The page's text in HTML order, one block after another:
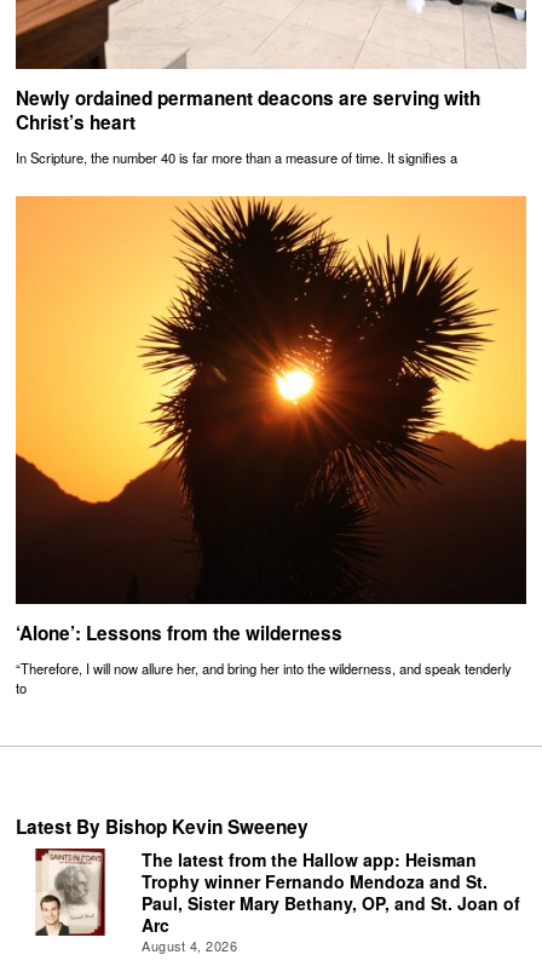
Newly ordained permanent deacons are serving with
Christ’s heart
In Scripture, the number 40 is far more than a measure of time. It signifies a
‘Alone’: Lessons from the wilderness
“Therefore, I will now allure her, and bring her into the wilderness, and speak tenderly
to
Latest By Bishop Kevin Sweeney
The latest from the Hallow app: Heisman
Trophy winner Fernando Mendoza and St.
Paul, Sister Mary Bethany, OP, and St. Joan of
Arc
August 4, 2026